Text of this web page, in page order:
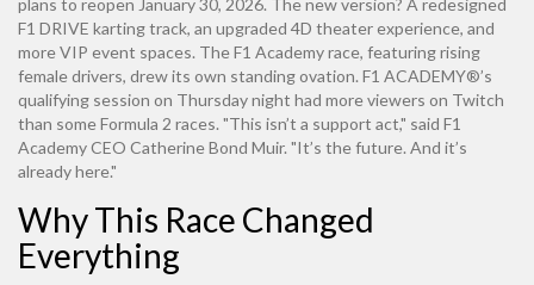
plans to reopen January 30, 2026. The new version? A redesigned
F1 DRIVE karting track, an upgraded 4D theater experience, and
more VIP event spaces. The F1 Academy race, featuring rising
female drivers, drew its own standing ovation. F1 ACADEMY®’s
qualifying session on Thursday night had more viewers on Twitch
than some Formula 2 races. "This isn’t a support act," said F1
Academy CEO Catherine Bond Muir. "It’s the future. And it’s
already here."
Why This Race Changed
Everything